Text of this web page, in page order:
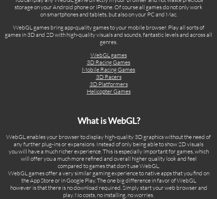
storage on your Android phone or iPhone. Of course all games do not only work
on smartphones and tablets, but also on your PC and Mac.
WebGL games bring app-quality games to your mobile browser. Play all sorts of
games in 3D and 2D with high-quality visuals and sounds, fantastic levels and across all
genres.
WebGL games
3D Racing Games
Mobile Racing Games
3D Racers
3D Platformers
Helicopter Games
What is WebGL?
WebGL enables your browser to display high-quality 3D graphics without the need of
any further plug-ins or expansions. Instead of only being able to show 2D visuals
you will have a much richer experience. This is especially important for games, which
will offer you a much more refined and overall higher quality look and feel
compared to games that don't use WebGL.
WebGL games offer a very similar gaming experience to native apps that you find on
the App Store or in Google Play. The one big difference in favor of WebGL
however is that there is no download required. Simply start your web browser and
play. No costs, no installing, no worries.